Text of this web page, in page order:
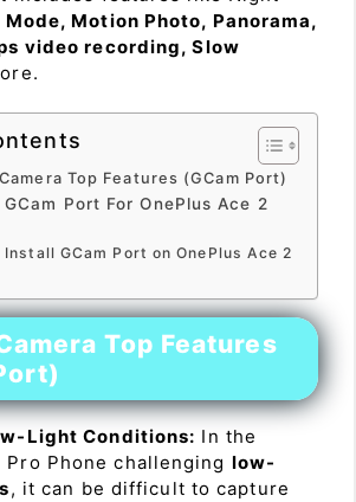
Motion Photo, Panorama,
video recording, Slow
Top Features (GCam Port)
Port For OnePlus Ace 2
Install GCam Port on OnePlus Ace 2
Top Features
Light Conditions: In the
Pro Phone challenging low-
, it can be difficult to capture